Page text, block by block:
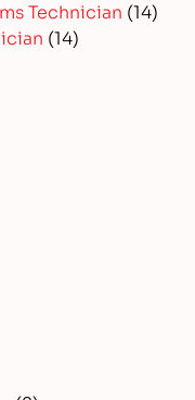
Technician (14)
(14)